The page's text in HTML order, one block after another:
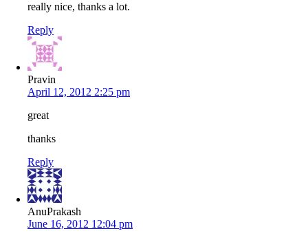
really nice, thanks a lot.
Reply
Pravin
April 12, 2012 2:25 pm
great
thanks
Reply
AnuPrakash
June 16, 2012 12:04 pm